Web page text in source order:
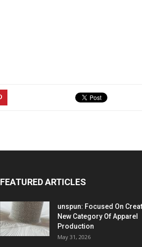
FEATURED ARTICLES
unspun: Focused On
New Category Of Apparel
Production
May 31, 2026